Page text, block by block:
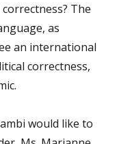
The
as
an international
correctness,
would like to